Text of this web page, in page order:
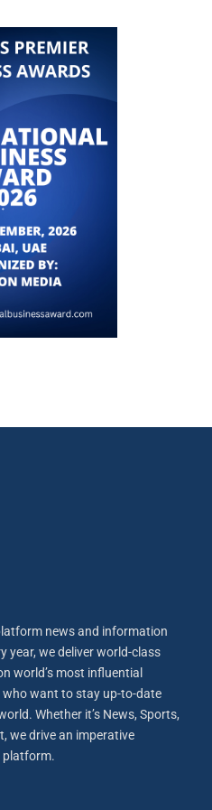
news and information
year, we deliver world-class
world’s most influential
who want to stay up-to-date
Whether it’s News, Sports,
we drive an imperative
platform.